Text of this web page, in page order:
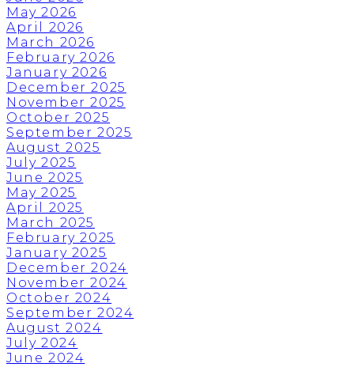
May 2026
April 2026
March 2026
February 2026
January 2026
December 2025
November 2025
October 2025
September 2025
August 2025
July 2025
June 2025
May 2025
April 2025
March 2025
February 2025
January 2025
December 2024
November 2024
October 2024
September 2024
August 2024
July 2024
June 2024